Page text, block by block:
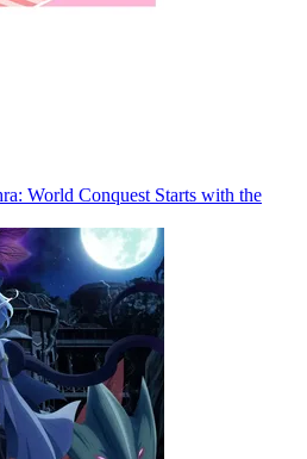
World Conquest Starts with the